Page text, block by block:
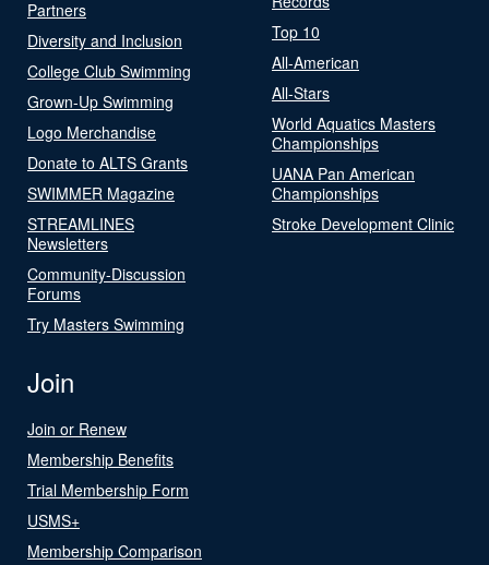
Partners
Diversity and Inclusion
College Club Swimming
Grown-Up Swimming
Logo Merchandise
Donate to ALTS Grants
SWIMMER Magazine
STREAMLINES
Newsletters
Community-Discussion
Forums
Try Masters Swimming
Top 10
All-American
All-Stars
World Aquatics Masters
Championships
UANA Pan American
Championships
Stroke Development Clinic
Join
Join or Renew
Membership Benefits
Trial Membership Form
USMS+
Membership Comparison